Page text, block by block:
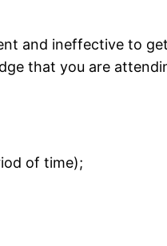
and ineffective to
that you are
of time);